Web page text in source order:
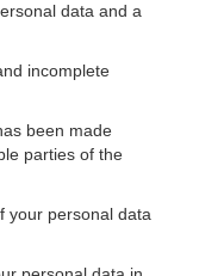
data and a
incomplete
been made
parties of the
your personal data